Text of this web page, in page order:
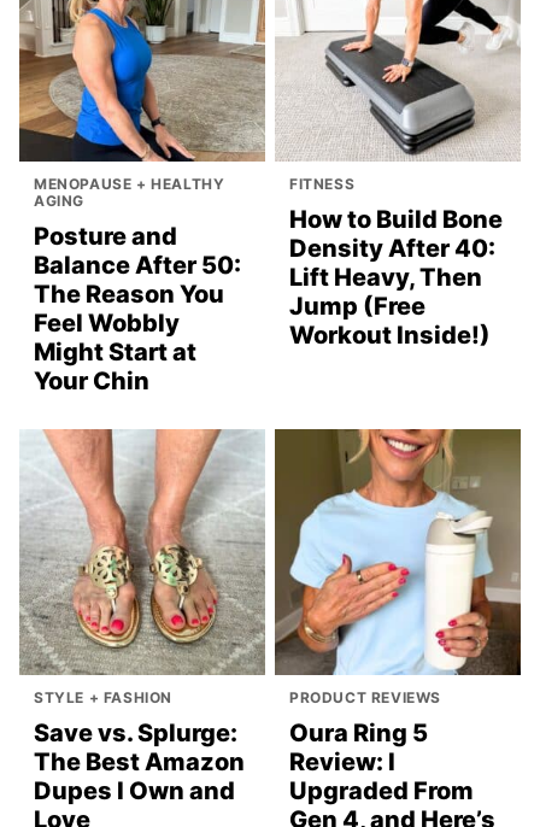
MENOPAUSE + HEALTHY
AGING
Posture and
Balance After 50:
The Reason You
Feel Wobbly
Might Start at
Your Chin
FITNESS
How to Build Bone
Density After 40:
Lift Heavy, Then
Jump (Free
Workout Inside!)
STYLE + FASHION
Save vs. Splurge:
The Best Amazon
Dupes I Own and
Love
PRODUCT REVIEWS
Oura Ring 5
Review: I
Upgraded From
Gen 4, and Here’s